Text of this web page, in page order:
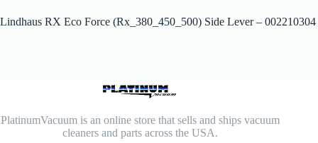
Lindhaus RX Eco Force (Rx_380_450_500) Side Lever – 002210304
PlatinumVacuum is an online store that sells and ships vacuum
cleaners and parts across the USA.